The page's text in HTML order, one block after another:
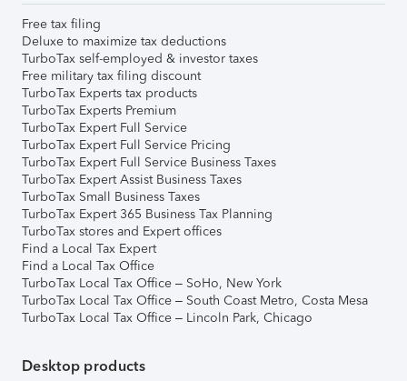
Free tax filing
Deluxe to maximize tax deductions
TurboTax self-employed & investor taxes
Free military tax filing discount
TurboTax Experts tax products
TurboTax Experts Premium
TurboTax Expert Full Service
TurboTax Expert Full Service Pricing
TurboTax Expert Full Service Business Taxes
TurboTax Expert Assist Business Taxes
TurboTax Small Business Taxes
TurboTax Expert 365 Business Tax Planning
TurboTax stores and Expert offices
Find a Local Tax Expert
Find a Local Tax Office
TurboTax Local Tax Office – SoHo, New York
TurboTax Local Tax Office – South Coast Metro, Costa Mesa
TurboTax Local Tax Office – Lincoln Park, Chicago
Desktop products